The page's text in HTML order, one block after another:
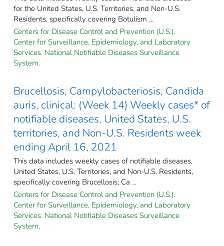
for the United States, U.S. Territories, and Non-U.S.
Residents, specifically covering Botulism ...
Centers for Disease Control and Prevention (U.S.).
Center for Surveillance, Epidemiology, and Laboratory
Services. National Notifiable Diseases Surveillance
System.
Brucellosis, Campylobacteriosis, Candida
auris, clinical: (Week 14) Weekly cases* of
notifiable diseases, United States, U.S.
territories, and Non-U.S. Residents week
ending April 16, 2021
This data includes weekly cases of notifiable diseases,
United States, U.S. Territories, and Non-U.S. Residents,
specifically covering Brucellosis; Ca ...
Centers for Disease Control and Prevention (U.S.).
Center for Surveillance, Epidemiology, and Laboratory
Services. National Notifiable Diseases Surveillance
System.